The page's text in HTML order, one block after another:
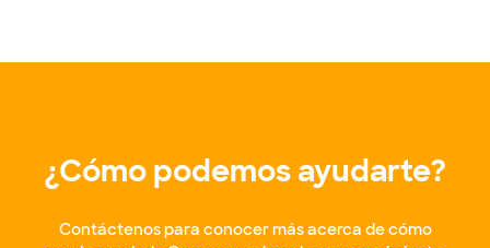
¿Cómo podemos ayudarte?
Contáctenos para conocer más acerca de cómo